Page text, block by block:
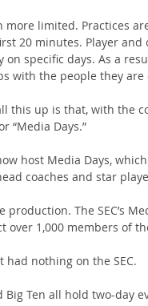
more limited. Practices
20 minutes. Player
on specific days. As a
with the people they are
this up is that, with the
“Media Days.”
host Media Days,
coaches and star
production. The SEC’s
over 1,000 members of
had nothing on the SEC.
Big Ten all hold two-day